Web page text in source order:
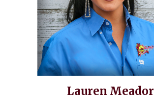
Lauren Meador